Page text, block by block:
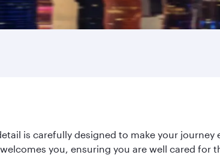
is carefully designed to make your
you, ensuring you are well cared